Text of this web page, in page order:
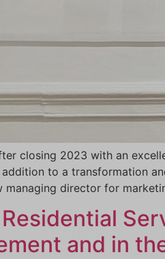
closing 2023 with an
addition to a transformation
managing director for
Residential
and in